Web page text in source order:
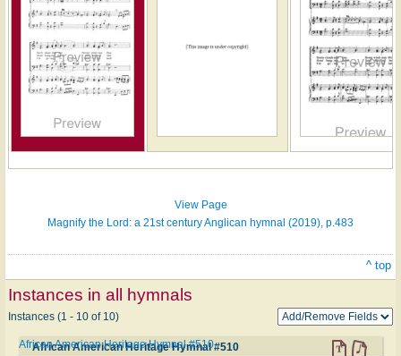
on
ONE
LICENSE
View Page
Magnify the Lord: a 21st century Anglican hymnal (2019), p.483
^ top
Instances in all hymnals
Instances (1 - 10 of 10)
African American Heritage Hymnal #510
African American Heritage Hymnal #510